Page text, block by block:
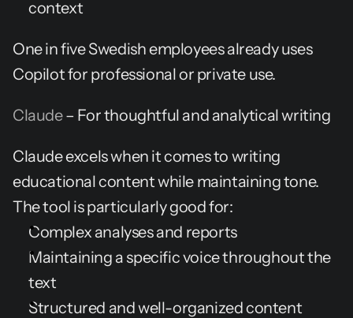
context
One in five Swedish employees already uses
Copilot for professional or private use.
Claude – For thoughtful and analytical writing
Claude excels when it comes to writing
educational content while maintaining tone.
The tool is particularly good for:
Complex analyses and reports
Maintaining a specific voice throughout the
text
Structured and well-organized content